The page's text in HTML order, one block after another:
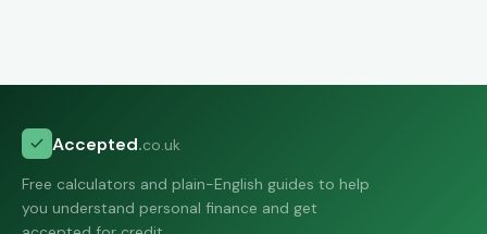
Accepted.co.uk
Free calculators and plain-English guides to help
you understand personal finance and get